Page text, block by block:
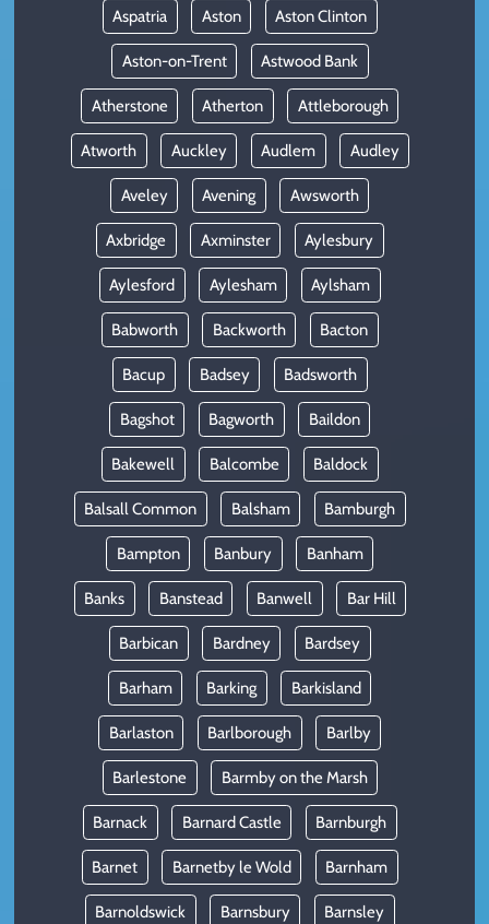
Aspatria Aston Aston Clinton
Aston-on-Trent Astwood Bank
Atherstone Atherton Attleborough
Atworth Auckley Audlem Audley
Aveley Avening Awsworth
Axbridge Axminster Aylesbury
Aylesford Aylesham Aylsham
Babworth Backworth Bacton
Bacup Badsey Badsworth
Bagshot Bagworth Baildon
Bakewell Balcombe Baldock
Balsall Common Balsham Bamburgh
Bampton Banbury Banham
Banks Banstead Banwell Bar Hill
Barbican Bardney Bardsey
Barham Barking Barkisland
Barlaston Barlborough Barlby
Barlestone Barmby on the Marsh
Barnack Barnard Castle Barnburgh
Barnet Barnetby le Wold Barnham
Barnoldswick Barnsbury Barnsley